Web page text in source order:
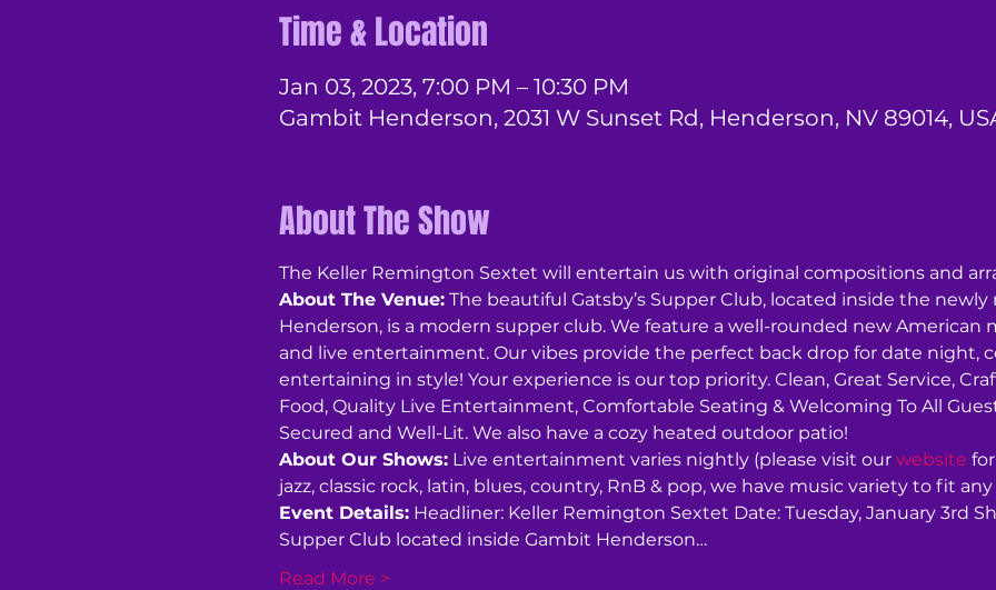
Time & Location
Jan 03, 2023, 7:00 PM – 10:30 PM
Gambit Henderson, 2031 W Sunset Rd, Henderson, NV 89014,
About The Show
The Keller Remington Sextet will entertain us with original compositions and
About The Venue: The beautiful Gatsby’s Supper Club, located inside the
Henderson, is a modern supper club. We feature a well-rounded new American
and live entertainment. Our vibes provide the perfect back drop for date night,
entertaining in style! Your experience is our top priority. Clean, Great Service,
Food, Quality Live Entertainment, Comfortable Seating & Welcoming To All
Secured and Well-Lit. We also have a cozy heated outdoor patio!
About Our Shows: Live entertainment varies nightly (please visit our website
jazz, classic rock, latin, blues, country, RnB & pop, we have music variety to fit
Event Details: Headliner: Keller Remington Sextet Date: Tuesday, January 3rd
Supper Club located inside Gambit Henderson…
Read More >